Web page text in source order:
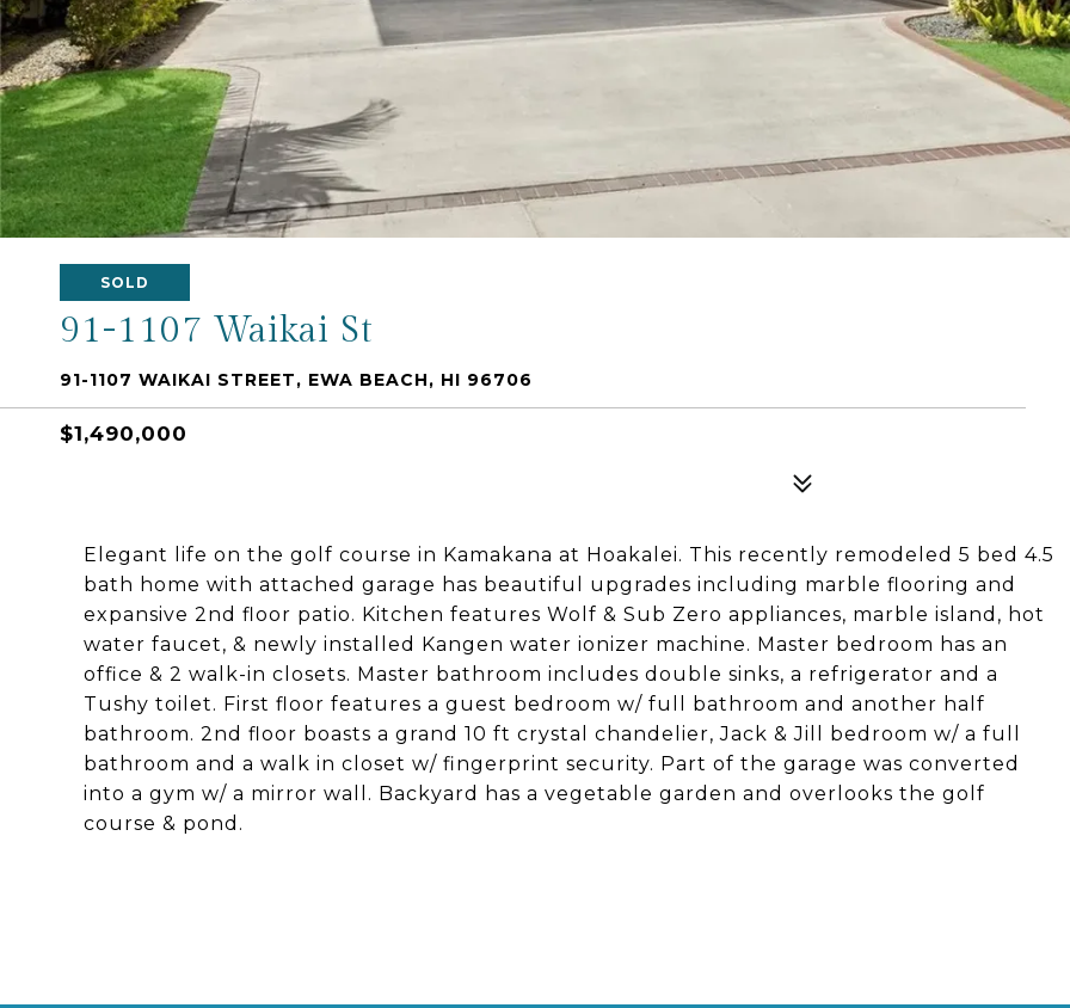
SOLD
91-1107 Waikai St
91-1107 WAIKAI STREET, EWA BEACH, HI 96706
$1,490,000
Elegant life on the golf course in Kamakana at Hoakalei. This recently remodeled 5 bed 4.5
bath home with attached garage has beautiful upgrades including marble flooring and
expansive 2nd floor patio. Kitchen features Wolf & Sub Zero appliances, marble island, hot
water faucet, & newly installed Kangen water ionizer machine. Master bedroom has an
office & 2 walk-in closets. Master bathroom includes double sinks, a refrigerator and a
Tushy toilet. First floor features a guest bedroom w/ full bathroom and another half
bathroom. 2nd floor boasts a grand 10 ft crystal chandelier, Jack & Jill bedroom w/ a full
bathroom and a walk in closet w/ fingerprint security. Part of the garage was converted
into a gym w/ a mirror wall. Backyard has a vegetable garden and overlooks the golf
course & pond.